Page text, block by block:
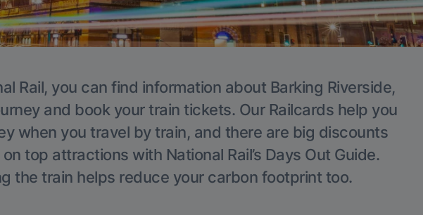
Rail, you can find information about Barking Riverside,
and book your train tickets. Our Railcards help you
when you travel by train, and there are big discounts
top attractions with National Rail’s Days Out Guide.
the train helps reduce your carbon footprint too.